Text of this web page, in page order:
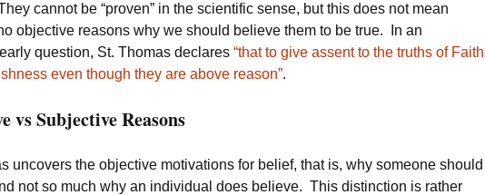
cannot be “proven” in the scientific sense, but this does not mean
objective reasons why we should believe them to be true. In an
question, St. Thomas declares “that to give assent to the truths of Faith
even though they are above reason”.
vs Subjective Reasons
uncovers the objective motivations for belief, that is, why someone should
not so much why an individual does believe. This distinction is rather